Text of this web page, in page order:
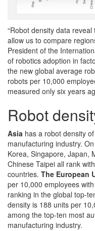
“Robot density data
allow us to compare
President of the
of robotics adoption in
the new global average
robots per 10,000
measured only six years
Robot
Asia has a robot density
manufacturing industry.
Korea, Singapore, Japan,
Chinese Taipei all rank
countries. The European
per 10,000 employees
ranking in the global top-
density is 188 units per
among the top-ten most
manufacturing industry.